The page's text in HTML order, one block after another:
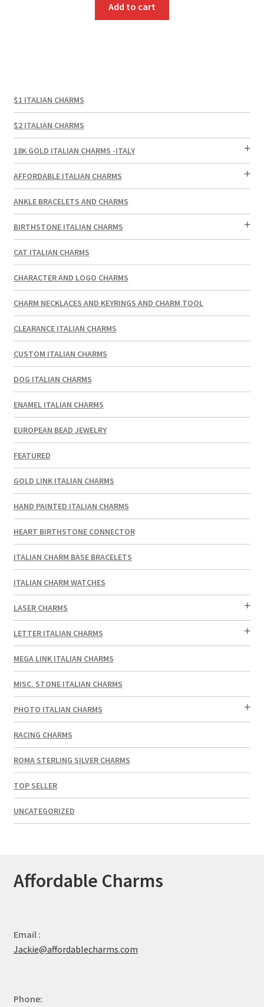
Add to cart
$1 ITALIAN CHARMS
$2 ITALIAN CHARMS
18K GOLD ITALIAN CHARMS -ITALY
AFFORDABLE ITALIAN CHARMS
ANKLE BRACELETS AND CHARMS
BIRTHSTONE ITALIAN CHARMS
CAT ITALIAN CHARMS
CHARACTER AND LOGO CHARMS
CHARM NECKLACES AND KEYRINGS AND CHARM TOOL
CLEARANCE ITALIAN CHARMS
CUSTOM ITALIAN CHARMS
DOG ITALIAN CHARMS
ENAMEL ITALIAN CHARMS
EUROPEAN BEAD JEWELRY
FEATURED
GOLD LINK ITALIAN CHARMS
HAND PAINTED ITALIAN CHARMS
HEART BIRTHSTONE CONNECTOR
ITALIAN CHARM BASE BRACELETS
ITALIAN CHARM WATCHES
LASER CHARMS
LETTER ITALIAN CHARMS
MEGA LINK ITALIAN CHARMS
MISC. STONE ITALIAN CHARMS
PHOTO ITALIAN CHARMS
RACING CHARMS
ROMA STERLING SILVER CHARMS
TOP SELLER
UNCATEGORIZED
Affordable Charms
Email :
Jackie@affordablecharms.com
Phone: